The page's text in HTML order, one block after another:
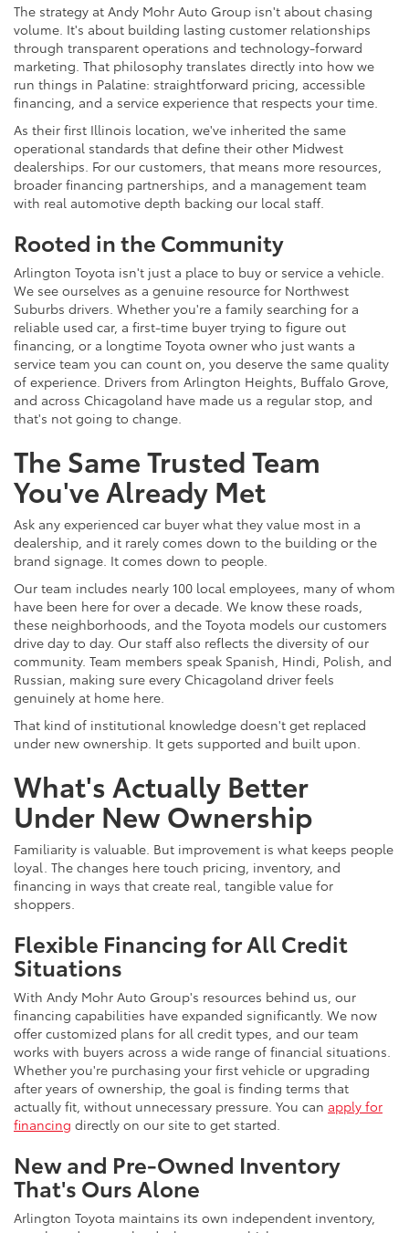
The strategy at Andy Mohr Auto Group isn't about chasing
volume. It's about building lasting customer relationships
through transparent operations and technology-forward
marketing. That philosophy translates directly into how we
run things in Palatine: straightforward pricing, accessible
financing, and a service experience that respects your time.
As their first Illinois location, we've inherited the same
operational standards that define their other Midwest
dealerships. For our customers, that means more resources,
broader financing partnerships, and a management team
with real automotive depth backing our local staff.
Rooted in the Community
Arlington Toyota isn't just a place to buy or service a vehicle.
We see ourselves as a genuine resource for Northwest
Suburbs drivers. Whether you're a family searching for a
reliable used car, a first-time buyer trying to figure out
financing, or a longtime Toyota owner who just wants a
service team you can count on, you deserve the same quality
of experience. Drivers from Arlington Heights, Buffalo Grove,
and across Chicagoland have made us a regular stop, and
that's not going to change.
The Same Trusted Team
You've Already Met
Ask any experienced car buyer what they value most in a
dealership, and it rarely comes down to the building or the
brand signage. It comes down to people.
Our team includes nearly 100 local employees, many of whom
have been here for over a decade. We know these roads,
these neighborhoods, and the Toyota models our customers
drive day to day. Our staff also reflects the diversity of our
community. Team members speak Spanish, Hindi, Polish, and
Russian, making sure every Chicagoland driver feels
genuinely at home here.
That kind of institutional knowledge doesn't get replaced
under new ownership. It gets supported and built upon.
What's Actually Better
Under New Ownership
Familiarity is valuable. But improvement is what keeps people
loyal. The changes here touch pricing, inventory, and
financing in ways that create real, tangible value for
shoppers.
Flexible Financing for All Credit
Situations
With Andy Mohr Auto Group's resources behind us, our
financing capabilities have expanded significantly. We now
offer customized plans for all credit types, and our team
works with buyers across a wide range of financial situations.
Whether you're purchasing your first vehicle or upgrading
after years of ownership, the goal is finding terms that
actually fit, without unnecessary pressure. You can apply for
financing directly on our site to get started.
New and Pre-Owned Inventory
That's Ours Alone
Arlington Toyota maintains its own independent inventory,